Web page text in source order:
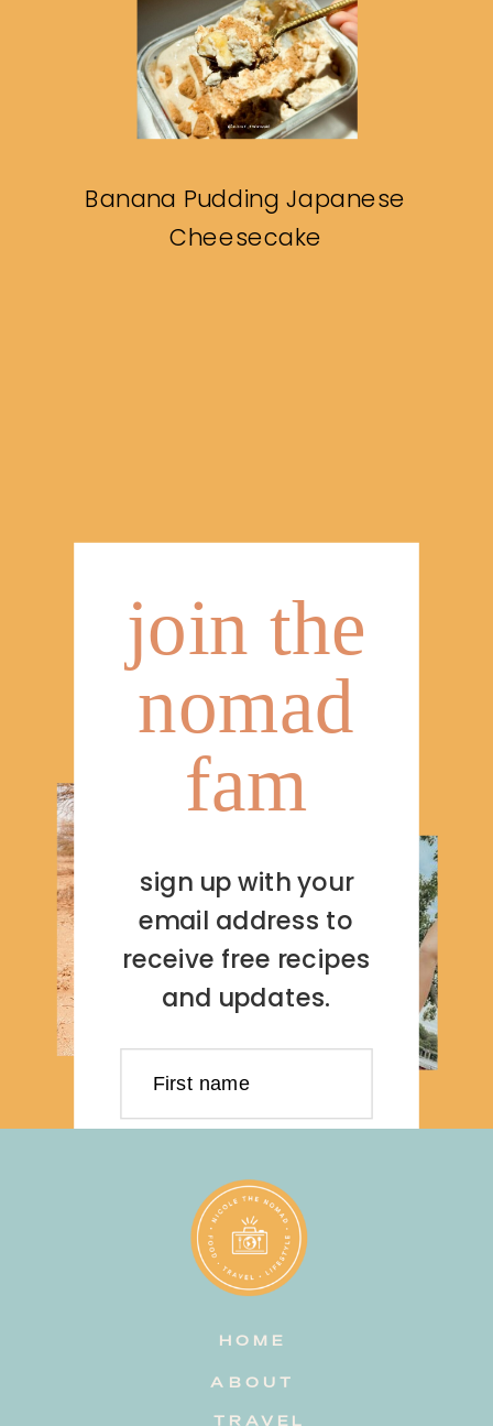
Banana Pudding Japanese
Cheesecake
join the
nomad
fam
sign up with your
email address to
receive free recipes
and updates.
First name
Email address
HOME
TRAVEL
ABOUT